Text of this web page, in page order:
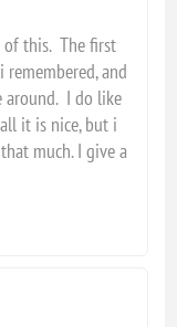
of this. The first
and
around. I do like
it is nice, but i
much. I give a